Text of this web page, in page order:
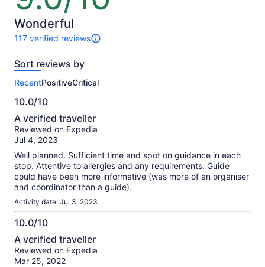
of
10
Wonderful
117 verified reviews
117
of
activity.
More
information
about
our
verified
Sort reviews by
RecentPositiveCritical
10.0/10
10.0
out
of
A verified traveller
Reviewed on Expedia
Jul 4, 2023
Well planned. Sufficient time and spot on guidance in each
stop. Attentive to allergies and any requirements. Guide
could have been more informative (was more of an organiser
and coordinator than a guide).
Activity date: Jul 3, 2023
10.0/10
10.0
out
of
A verified traveller
Reviewed on Expedia
Mar 25, 2022